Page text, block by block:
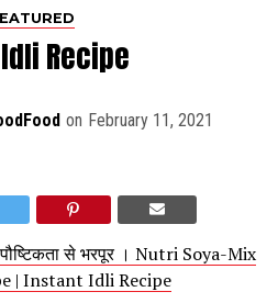
Recipe
on February 11, 2021
से भरपूर । Nutri Soya-Mix
| Instant Idli Recipe